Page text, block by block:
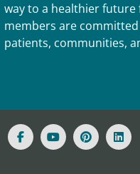
way to a healthier
members are
patients, communities,